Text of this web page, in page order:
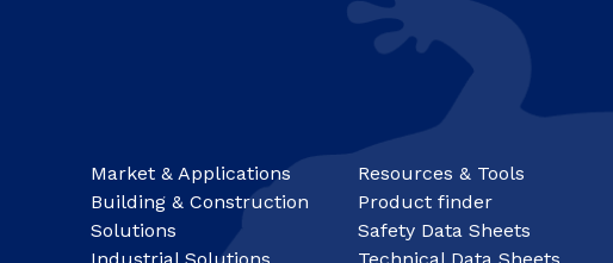
Market & Applications
Building & Construction
Solutions
Resources & Tools
Product finder
Safety Data Sheets